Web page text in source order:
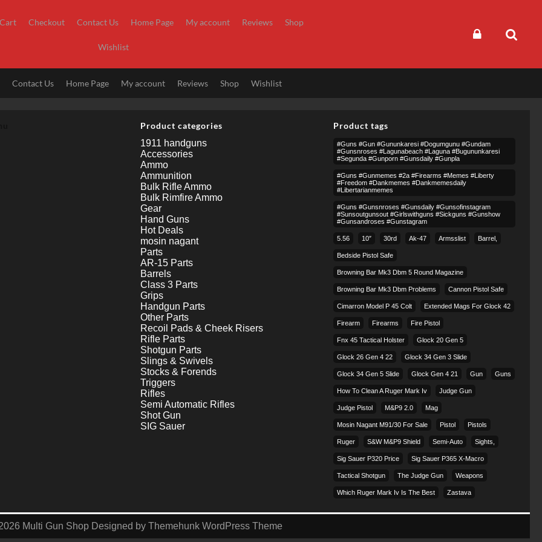
Cart Checkout Contact Us Home Page My account Reviews Shop
Wishlist
Contact Us Home Page My account Reviews Shop Wishlist
Product categories
1911 handguns
Accessories
Ammo
Ammunition
Bulk Rifle Ammo
Bulk Rimfire Ammo
Gear
Hand Guns
Hot Deals
mosin nagant
Parts
AR-15 Parts
Barrels
Class 3 Parts
Grips
Handgun Parts
Other Parts
Recoil Pads & Cheek Risers
Rifle Parts
Shotgun Parts
Slings & Swivels
Stocks & Forends
Triggers
Rifles
Semi Automatic Rifles
Shot Gun
SIG Sauer
Product tags
#guns #gun #gununkaresi #dogumgunu #gundam
#gunsnroses #lagunabeach #laguna #bugununkaresi
#segunda #gunporn #gunsdaily #gunpla
#guns #gunmemes #2a #firearms #memes #liberty
#freedom #dankmemes #dankmemesdaily
#libertarianmemes
#guns #gunsnroses #gunsdaily #gunsofinstagram
#sunsoutgunsout #girlswithguns #sickguns #gunshow
#gunsandroses #gunstagram
5.56 10″ 30rd Ak-47 Armsslist Barrel,
Bedside Pistol Safe
Browning Bar Mk3 Dbm 5 Round Magazine
Browning Bar Mk3 Dbm Problems Cannon Pistol Safe
Cimarron Model P 45 Colt​ Extended Mags For Glock 42
Firearm Firearms Fire Pistol
Fnx 45 Tactical Holster Glock 20 Gen 5
Glock 26 Gen 4 22 Glock 34 Gen 3 Slide
Glock 34 Gen 5 Slide Glock Gen 4 21 Gun Guns
How To Clean A Ruger Mark Iv Judge Gun
Judge Pistol M&p9 2.0 Mag
Mosin Nagant M91/30 For Sale Pistol Pistols
Ruger S&w M&p9 Shield Semi-Auto Sights,
Sig Sauer P320 Price Sig Sauer P365 X-Macro
Tactical Shotgun The Judge Gun Weapons
Which Ruger Mark Iv Is The Best Zastava
Multi Gun Shop Designed by Themehunk WordPress Theme